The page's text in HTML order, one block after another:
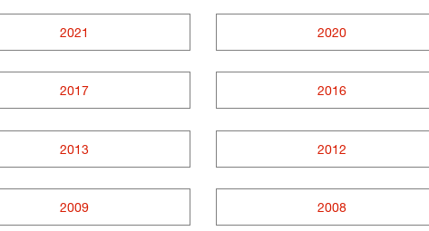
2021 2020
2017 2016
2013 2012
2009 2008